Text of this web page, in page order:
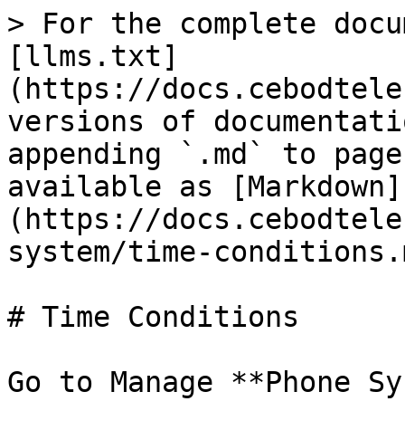
> For the complete
[llms.txt]
(https://
versions of
appending `.md` to
available as [Markdown]
(https://
system/time-
# Time Conditions
Go to Manage **Phone